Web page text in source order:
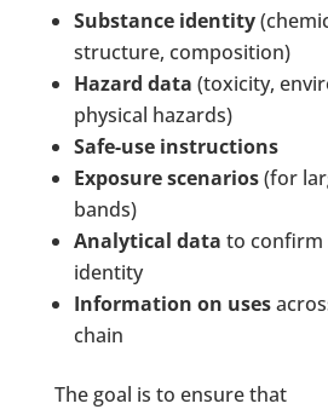
Substance identity
structure, composition)
Hazard data (toxicity,
physical hazards)
Safe-use instructions
Exposure scenarios(for
bands)
Analytical data to confirm
identity
Information on uses
chain
The goal is to ensure that